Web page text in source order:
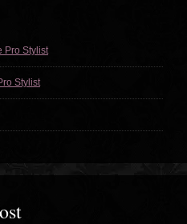
Pro Stylist
Stylist